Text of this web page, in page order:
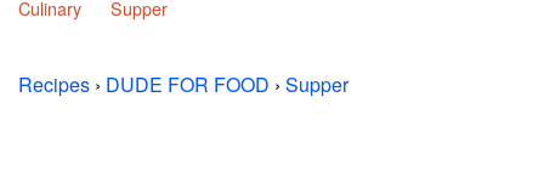
Culinary
Supper
Recipes › DUDE FOR FOOD › Supper